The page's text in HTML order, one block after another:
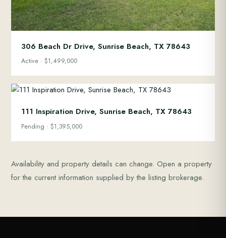
306 Beach Dr Drive, Sunrise Beach, TX 78643
Active · $1,499,000
111 Inspiration Drive, Sunrise Beach, TX 78643
Pending · $1,395,000
Availability and property details can change. Open a property
for the current information supplied by the listing brokerage.